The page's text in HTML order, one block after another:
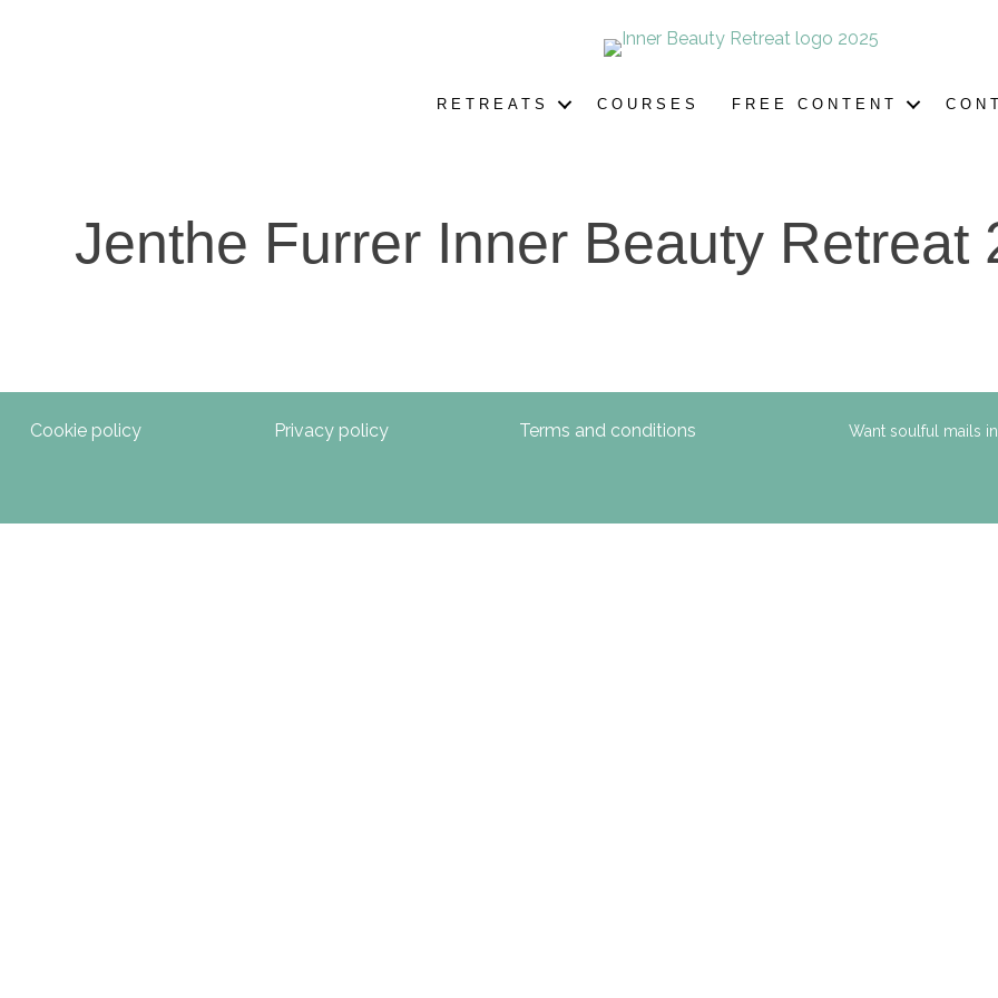
RETREATS COURSES FREE CONTENT
Jenthe Furrer Inner Beauty Retreat
Cookie policy Privacy policy Terms and conditions Want soulful mails